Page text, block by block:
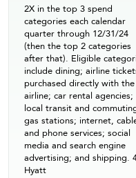
2X in the top 3 spend
categories each calendar
quarter through 12/31/24
(then the top 2 categories
after that). Eligible
include dining; airline
purchased directly with the
airline; car rental agencies;
local transit and
gas stations; internet,
and phone services; social
media and search engine
advertising; and shipping.
Hyatt